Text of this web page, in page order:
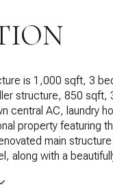
is 1,000 sqft, 3
structure, 850 sqft,
central AC, laundry
property featuring
main
along with a